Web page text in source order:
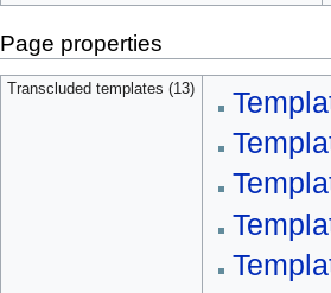
Page properties
Transcluded templates (13)